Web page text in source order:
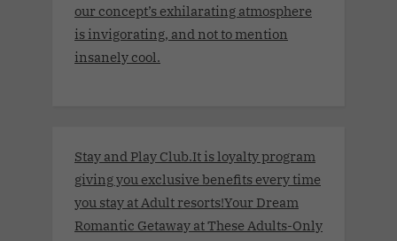
our concept’s exhilarating atmosphere
is invigorating, and not to mention
insanely cool.
Stay and Play Club.It is loyalty program
giving you exclusive benefits every time
you stay at Adult resorts!Your Dream
Romantic Getaway at These Adults-Only